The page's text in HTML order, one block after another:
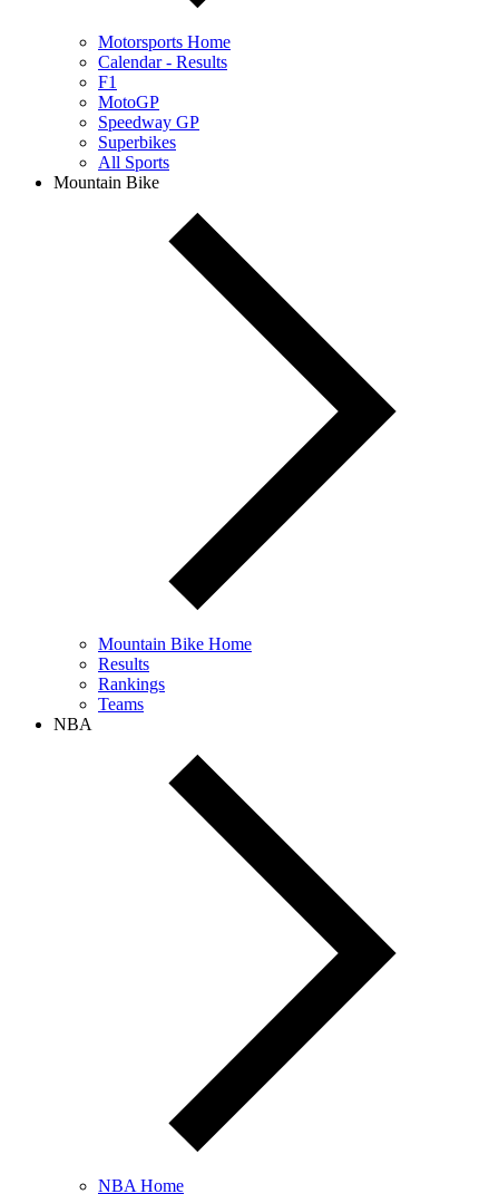
Motorsports Home
Calendar - Results
F1
MotoGP
Speedway GP
Superbikes
All Sports
Mountain Bike
Mountain Bike Home
Results
Rankings
Teams
NBA
NBA Home